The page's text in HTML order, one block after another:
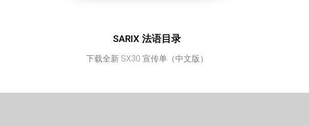
SARIX 法语目录
下载全新 SX30 宣传单（中文版）